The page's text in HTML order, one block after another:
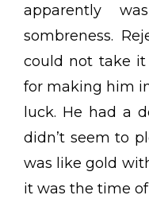
apparently
sombreness.
could not take it
for making him
luck. He had a
didn’t seem to
was like gold
it was the time of